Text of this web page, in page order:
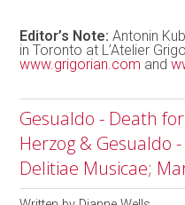
Editor’s Note:Antonin
in Toronto at L’Atelier
www.grigorian.com and
Gesualdo - Death
Herzog & Gesualdo
Delitiae Musicae;